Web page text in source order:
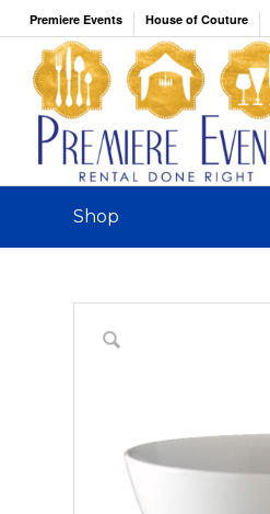
Premiere Events House of Couture
Shop